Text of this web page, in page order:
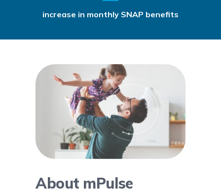
increase in monthly SNAP benefits
About mPulse